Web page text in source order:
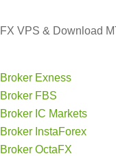
FX VPS & Download
Broker Exness
Broker FBS
Broker IC Markets
Broker InstaForex
Broker OctaFX